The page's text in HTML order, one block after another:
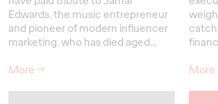
Edwards, the music entrepreneur
and pioneer of modern influencer
marketing, who has died aged…
More→
More